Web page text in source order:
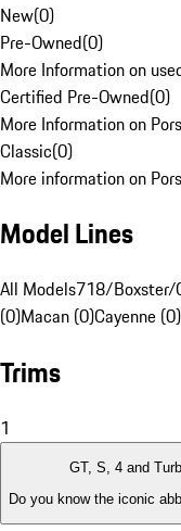
New(0)
Pre-Owned(0)
More Information on
Certified Pre-Owned(0)
More Information on
Classic(0)
More information on
Model Lines
All Models718/Boxster/
(0)Macan (0)Cayenne (0)
Trims
1
GT, S, 4 and
Do you know the iconic